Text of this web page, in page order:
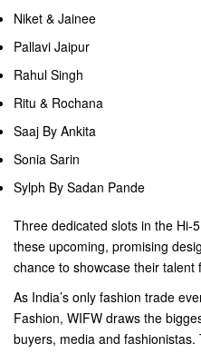
Niket & Jainee
Pallavi Jaipur
Rahul Singh
Ritu & Rochana
Saaj By Ankita
Sonia Sarin
Sylph By Sadan Pande
Three dedicated slots in the Hi-
these upcoming, promising
chance to showcase their
As India’s only fashion trade
Fashion, WIFW draws the
buyers, media and